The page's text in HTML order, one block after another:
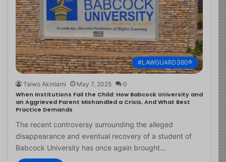
#LAWGUARD360®
Taiwo Akinlami May 7, 2025 0
When Institutions Fail the Child: How Babcock University and
an Aggrieved Parent Mishandled a Crisis, And What Best
Practice Demands
The recent controversy surrounding the alleged
disappearance and eventual recovery of a student of
Babcock University has once again brought…